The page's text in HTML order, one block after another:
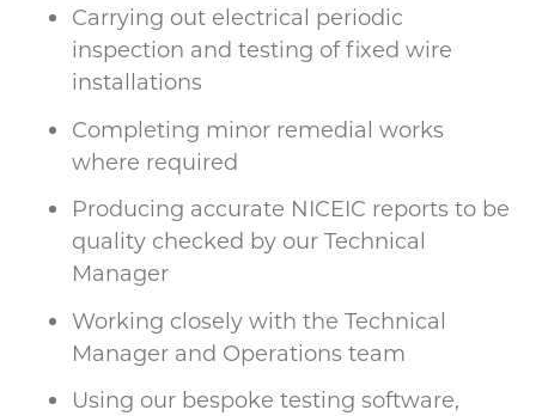
Carrying out electrical periodic
inspection and testing of fixed wire
installations
Completing minor remedial works
where required
Producing accurate NICEIC reports to be
quality checked by our Technical
Manager
Working closely with the Technical
Manager and Operations team
Using our bespoke testing software,